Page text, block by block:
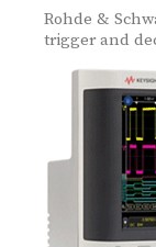
Rohde &
trigger and